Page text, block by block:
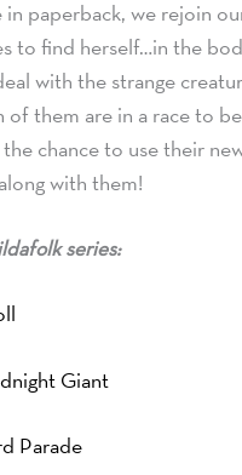
paperback, we rejoin
to find herself…in the
with the strange
of them are in a race to
chance to use their
with them!
series:
Giant
Parade